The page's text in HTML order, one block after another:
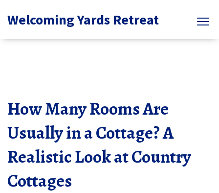
Welcoming Yards Retreat
How Many Rooms Are
Usually in a Cottage? A
Realistic Look at Country
Cottages